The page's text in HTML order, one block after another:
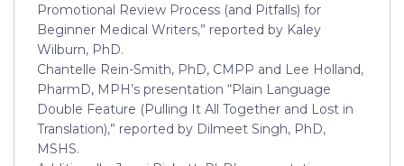
Promotional Review Process (and Pitfalls) for
Beginner Medical Writers,” reported by Kaley
Wilburn, PhD.
Chantelle Rein-Smith, PhD, CMPP and Lee Holland,
PharmD, MPH’s presentation “Plain Language
Double Feature (Pulling It All Together and Lost in
Translation),” reported by Dilmeet Singh, PhD,
MSHS.